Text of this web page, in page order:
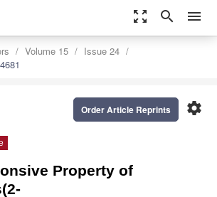
zoom_out_map search menu
Volume 15
Issue 24
settings
Order Article Reprints
Property of